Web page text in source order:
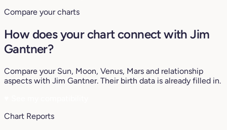
Compare your charts
How does your chart connect with Jim
Gantner?
Compare your Sun, Moon, Venus, Mars and relationship
aspects with Jim Gantner. Their birth data is already filled in.
Chart Reports